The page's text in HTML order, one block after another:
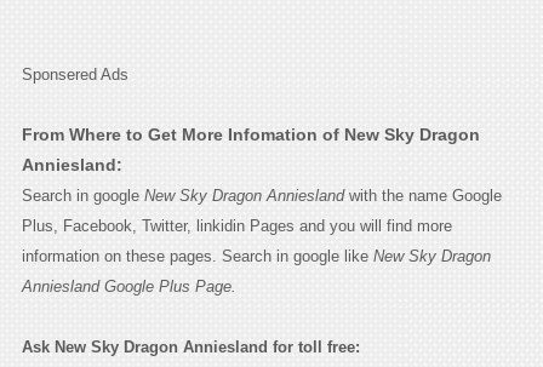
Sponsered Ads
From Where to Get More Infomation of New Sky Dragon
Anniesland:
Search in google New Sky Dragon Annieslandwith the name Google
Plus, Facebook, Twitter, linkidin Pages and you will find more
information on these pages. Search in google like New Sky Dragon
Anniesland Google Plus Page.
Ask New Sky Dragon Anniesland for toll free: